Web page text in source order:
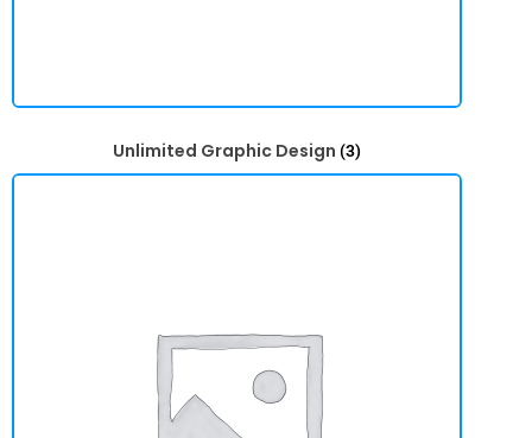
Unlimited Graphic Design (3)